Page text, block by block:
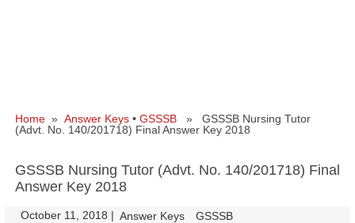
Home » Answer Keys • GSSSB » GSSSB Nursing Tutor
(Advt. No. 140/201718) Final Answer Key 2018
GSSSB Nursing Tutor (Advt. No. 140/201718) Final
Answer Key 2018
October 11, 2018 | Answer Keys GSSSB